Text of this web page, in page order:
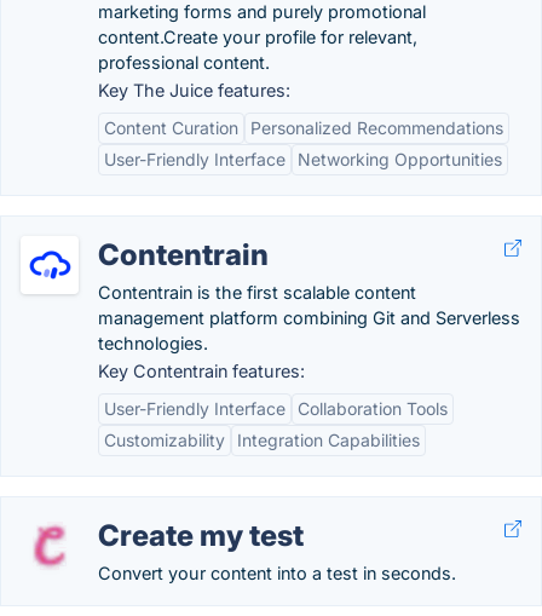
marketing forms and purely promotional
content.Create your profile for relevant,
professional content.
Key The Juice features:
Content Curation
Personalized Recommendations
User-Friendly Interface
Networking Opportunities
Contentrain
Contentrain is the first scalable content
management platform combining Git and Serverless
technologies.
Key Contentrain features:
User-Friendly Interface
Collaboration Tools
Customizability
Integration Capabilities
Create my test
Convert your content into a test in seconds.